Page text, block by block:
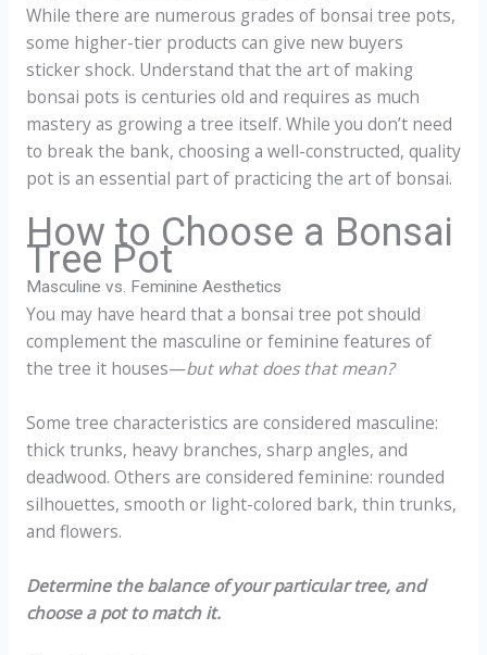
While there are numerous grades of bonsai tree pots,
some higher-tier products can give new buyers
sticker shock. Understand that the art of making
bonsai pots is centuries old and requires as much
mastery as growing a tree itself. While you don’t need
to break the bank, choosing a well-constructed, quality
pot is an essential part of practicing the art of bonsai.
How to Choose a Bonsai
Tree Pot
Masculine vs. Feminine Aesthetics
You may have heard that a bonsai tree pot should
complement the masculine or feminine features of
the tree it houses—but what does that mean?
Some tree characteristics are considered masculine:
thick trunks, heavy branches, sharp angles, and
deadwood. Others are considered feminine: rounded
silhouettes, smooth or light-colored bark, thin trunks,
and flowers.
Determine the balance of your particular tree, and
choose a pot to match it.